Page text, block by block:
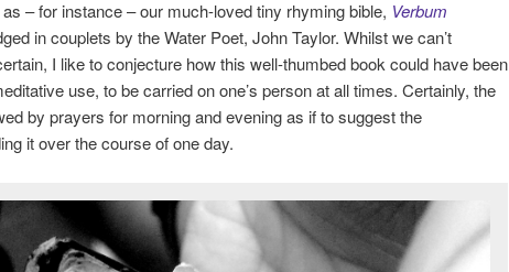
– for instance – our much-loved tiny rhyming bible, Verbum
in couplets by the Water Poet, John Taylor. Whilst we can’t
I like to conjecture how this well-thumbed book could have been
use, to be carried on one’s person at all times. Certainly, the
by prayers for morning and evening as if to suggest the
it over the course of one day.